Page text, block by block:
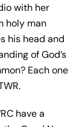
with her
holy man
his head and
of God’s
Each one
have a